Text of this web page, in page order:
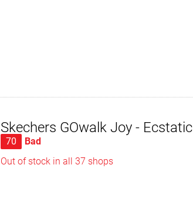
Skechers GOwalk Joy - Ecstatic
70
Bad
Out of stock in all 37 shops